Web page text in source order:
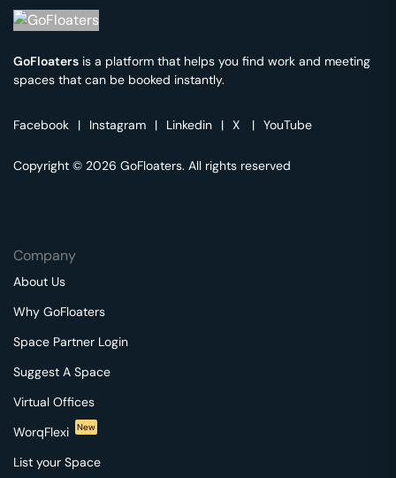
GoFloaters is a platform that helps you find work and meeting
spaces that can be booked instantly.
Facebook | Instagram | Linkedin | X | YouTube
Copyright © 2026 GoFloaters. All rights reserved
Company
About Us
Why GoFloaters
Space Partner Login
Suggest A Space
Virtual Offices
WorqFlexi
New
List your Space